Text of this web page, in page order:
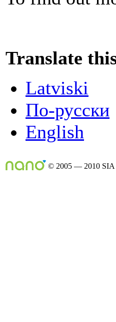
Translate
Latviski
По-русски
English
© 2005 — 2010 SIA